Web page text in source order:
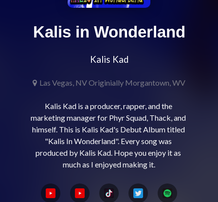
Kalis in Wonderland
Kalis Kad
Las Vegas, NV Originially Morgantown, WV
Kalis Kad is a producer, rapper, and the
marketing manager for Phyr Squad, Thack, and
himself. This is Kalis Kad's Debut Album titled
"Kalis In Wonderland". Every song was
produced by Kalis Kad. Hope you enjoy it as